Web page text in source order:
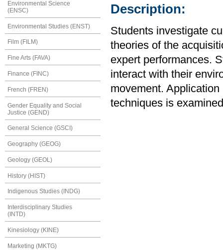
Environmental Science
(ENSC)
Environmental Studies (ENST)
Film (FILM)
Fine Arts (FAVA)
Finance (FINC)
French (FREN)
Gender Equality and Social
Justice (GEND)
General Science (GSCI)
Geography (GEOG)
Geology (GEOL)
History (HIST)
Indigenous Studies (INDG)
Interdisciplinary Studies
(INTD)
Kinesiology (KINE)
Marketing (MKTG)
Description:
Students investigate
theories of the
expert performances.
interact with their
movement.
techniques is